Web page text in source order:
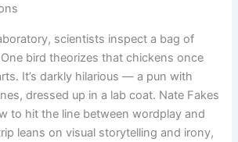
scientists inspect a bag of
bird theorizes that chickens once
It’s darkly hilarious — a pun with
dressed up in a lab coat. Nate Fakes
to hit the line between wordplay and
leans on visual storytelling and irony,